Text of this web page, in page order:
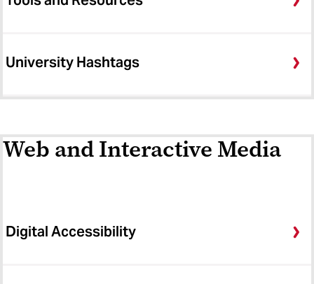
University Hashtags
Web and Interactive Media
Digital Accessibility